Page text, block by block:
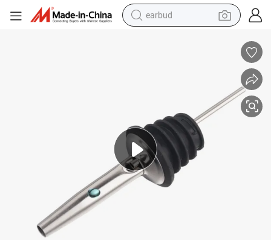
earbud
tshirt
human hair wig
tote bag